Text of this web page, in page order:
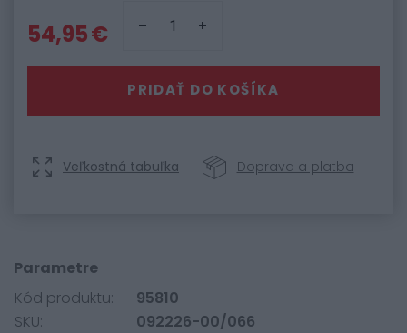
54,95 €
PRIDAŤ DO KOŠÍKA
Veľkostná tabuľka Doprava a platba
Parametre
Kód produktu:
95810
SKU:
092226-00/066